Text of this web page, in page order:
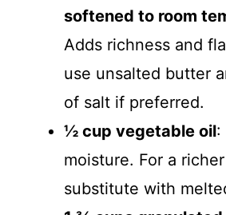
softened to room
Adds richness and
use unsalted butter
of salt if preferred.
½ cup vegetable oil:
moisture. For a
substitute with